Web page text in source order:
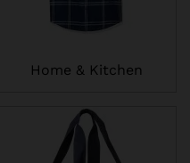
Home & Kitchen